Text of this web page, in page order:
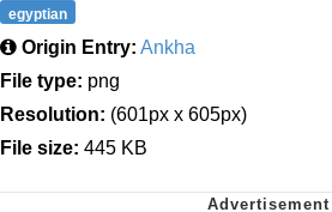
egyptian
Origin Entry: Ankha
File type: png
Resolution: (601px x 605px)
File size: 445 KB